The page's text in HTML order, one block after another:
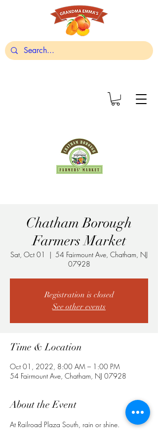
Chatham Borough
Farmers Market
Sat, Oct 01
  |
54 Fairmount Ave, Chatham, NJ
07928
Registration is closed
See other events
Time & Location
Oct 01, 2022, 8:00 AM – 1:00 PM
54 Fairmount Ave, Chatham, NJ 07928
About the Event
At Railroad Plaza South, rain or shine.